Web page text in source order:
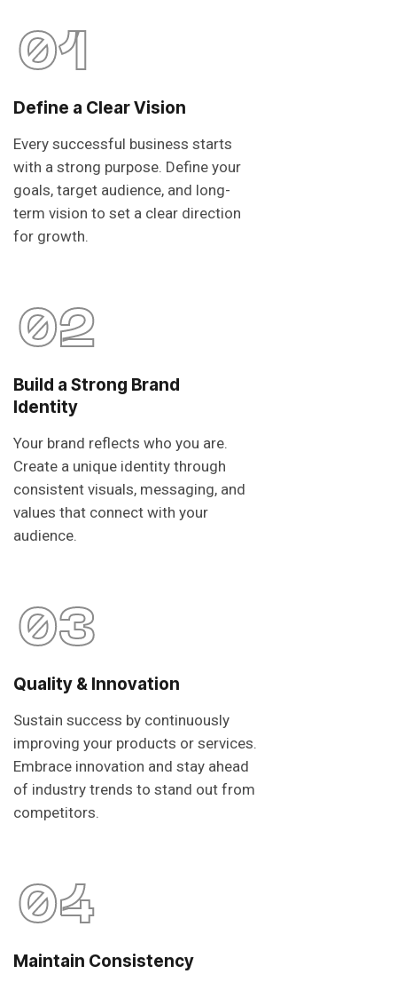
01
Define a Clear Vision
Every successful business starts
with a strong purpose. Define your
goals, target audience, and long-
term vision to set a clear direction
for growth.
02
Build a Strong Brand
Identity
Your brand reflects who you are.
Create a unique identity through
consistent visuals, messaging, and
values that connect with your
audience.
03
Quality & Innovation
Sustain success by continuously
improving your products or services.
Embrace innovation and stay ahead
of industry trends to stand out from
competitors.
04
Maintain Consistency